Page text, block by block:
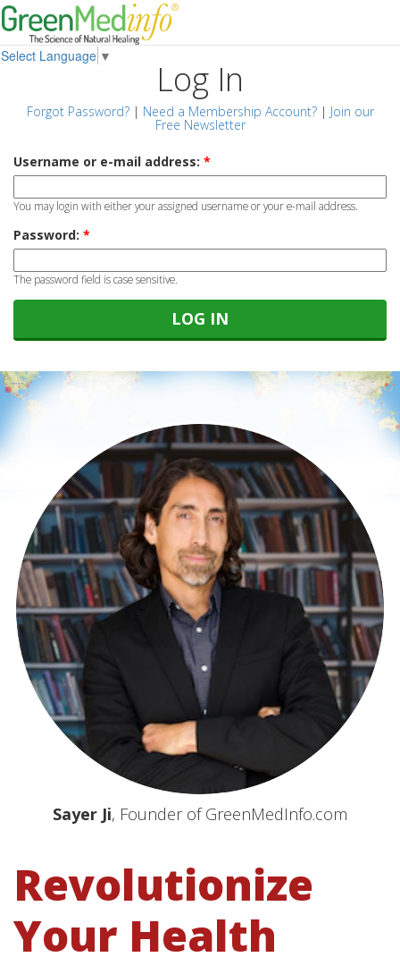
Select Language ▼
Log In
Forgot Password?| Need a Membership Account?| Join our
Free Newsletter
Username or e-mail address: *
You may login with either your assigned username or your e-mail address.
Password: *
The password field is case sensitive.
Sayer Ji, Founder of GreenMedInfo.com
Revolutionize
Your Health